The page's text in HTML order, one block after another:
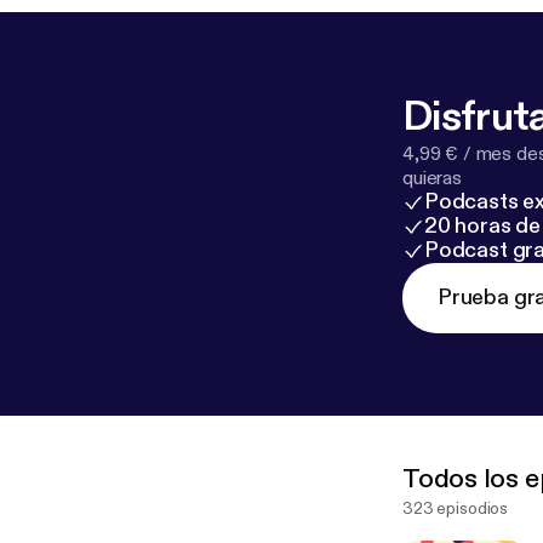
4,99 € / mes
quieras
Podcasts
20 horas
Podcast
Prueba
Todos los
323 episodios